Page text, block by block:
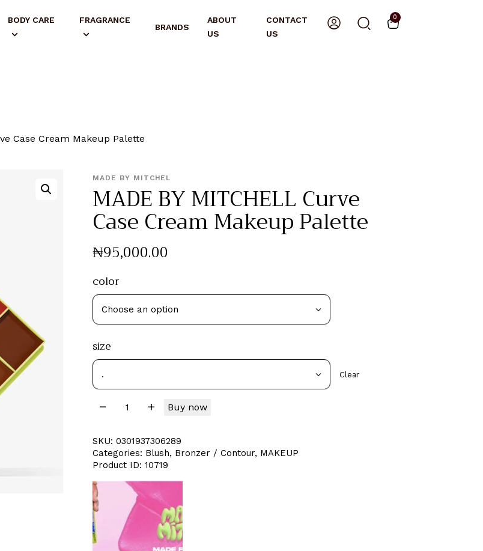
BODY CARE FRAGRANCE
BRANDS
ABOUT
US
CONTACT
US
0
Case Cream Makeup Palette
MADE BY MITCHEL
MADE BY MITCHELL Curve
Case Cream Makeup Palette
₦95,000.00
color
size
Clear
Buy now
SKU: 0301937306289
Categories: Blush, Bronzer / Contour, MAKEUP
Product ID: 10719